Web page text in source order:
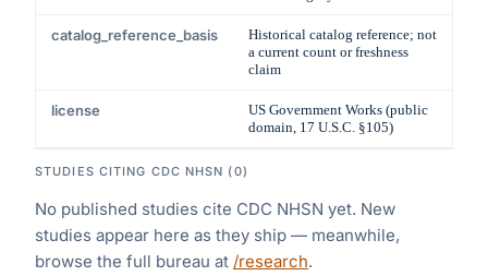
catalog_reference_basis
Historical catalog reference; not
a current count or freshness
claim
license
US Government Works (public
domain, 17 U.S.C. §105)
STUDIES CITING CDC NHSN (0)
No published studies cite CDC NHSN yet. New
studies appear here as they ship — meanwhile,
browse the full bureau at /research.